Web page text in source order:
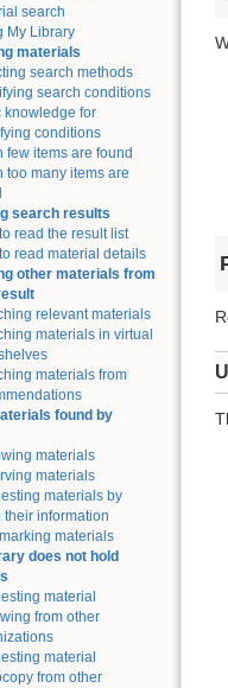
search
My Library
materials
search methods
search conditions
knowledge for
conditions
few items are found
too many items are
search results
read the result list
read material details
other materials from
relevant materials
materials in virtual
materials from
found by
materials
materials
materials by
their information
materials
does not hold
material
from other
material
from other